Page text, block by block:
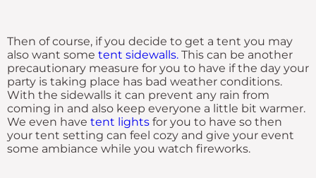
Then of course, if you decide to get a tent you may
also want some tent sidewalls. This can be another
precautionary measure for you to have if the day your
party is taking place has bad weather conditions.
With the sidewalls it can prevent any rain from
coming in and also keep everyone a little bit warmer.
We even have tent lights for you to have so then
your tent setting can feel cozy and give your event
some ambiance while you watch fireworks.